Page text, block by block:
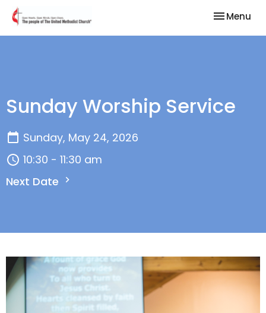
Toggle
Menu
Sunday Worship Service
Sunday, May 24, 2026
10:30 - 11:30 am
Next Date